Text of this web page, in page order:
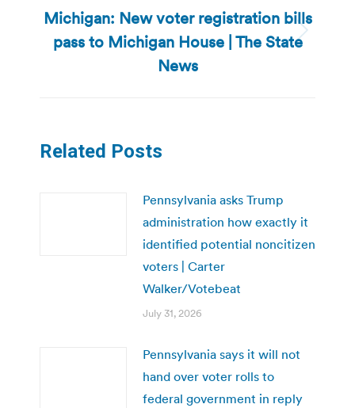
Next
post:
Michigan: New voter registration bills
pass to Michigan House | The State
News
Related Posts
Pennsylvania asks Trump
administration how exactly it
identified potential noncitizen
voters | Carter
Walker/Votebeat
July 31, 2026
Pennsylvania says it will not
hand over voter rolls to
federal government in reply